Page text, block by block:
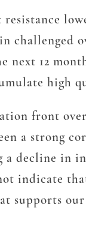
challenged
next 12
high
front over
a strong
a decline in
indicate
supports